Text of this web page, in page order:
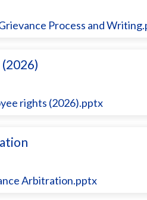
Process and
rights (2026).pptx
Arbitration.pptx